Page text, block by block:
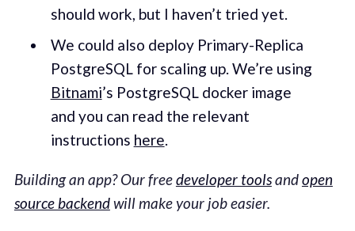
should work, but I haven’t tried yet.
We could also deploy Primary-Replica
PostgreSQL for scaling up. We’re using
Bitnami’s PostgreSQL docker image
and you can read the relevant
instructions here.
Building an app? Our freedeveloper toolsandopen
source backendwill make your job easier.